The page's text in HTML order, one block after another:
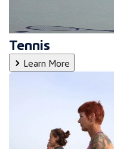
Tennis
Learn More